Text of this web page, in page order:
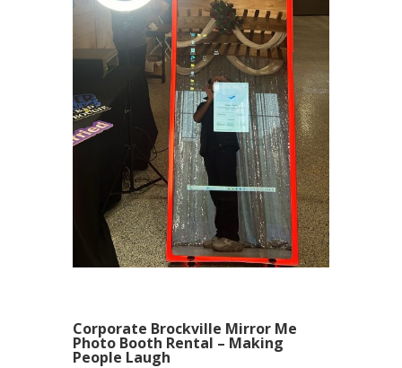
Corporate Brockville Mirror Me
Photo Booth Rental – Making
People Laugh